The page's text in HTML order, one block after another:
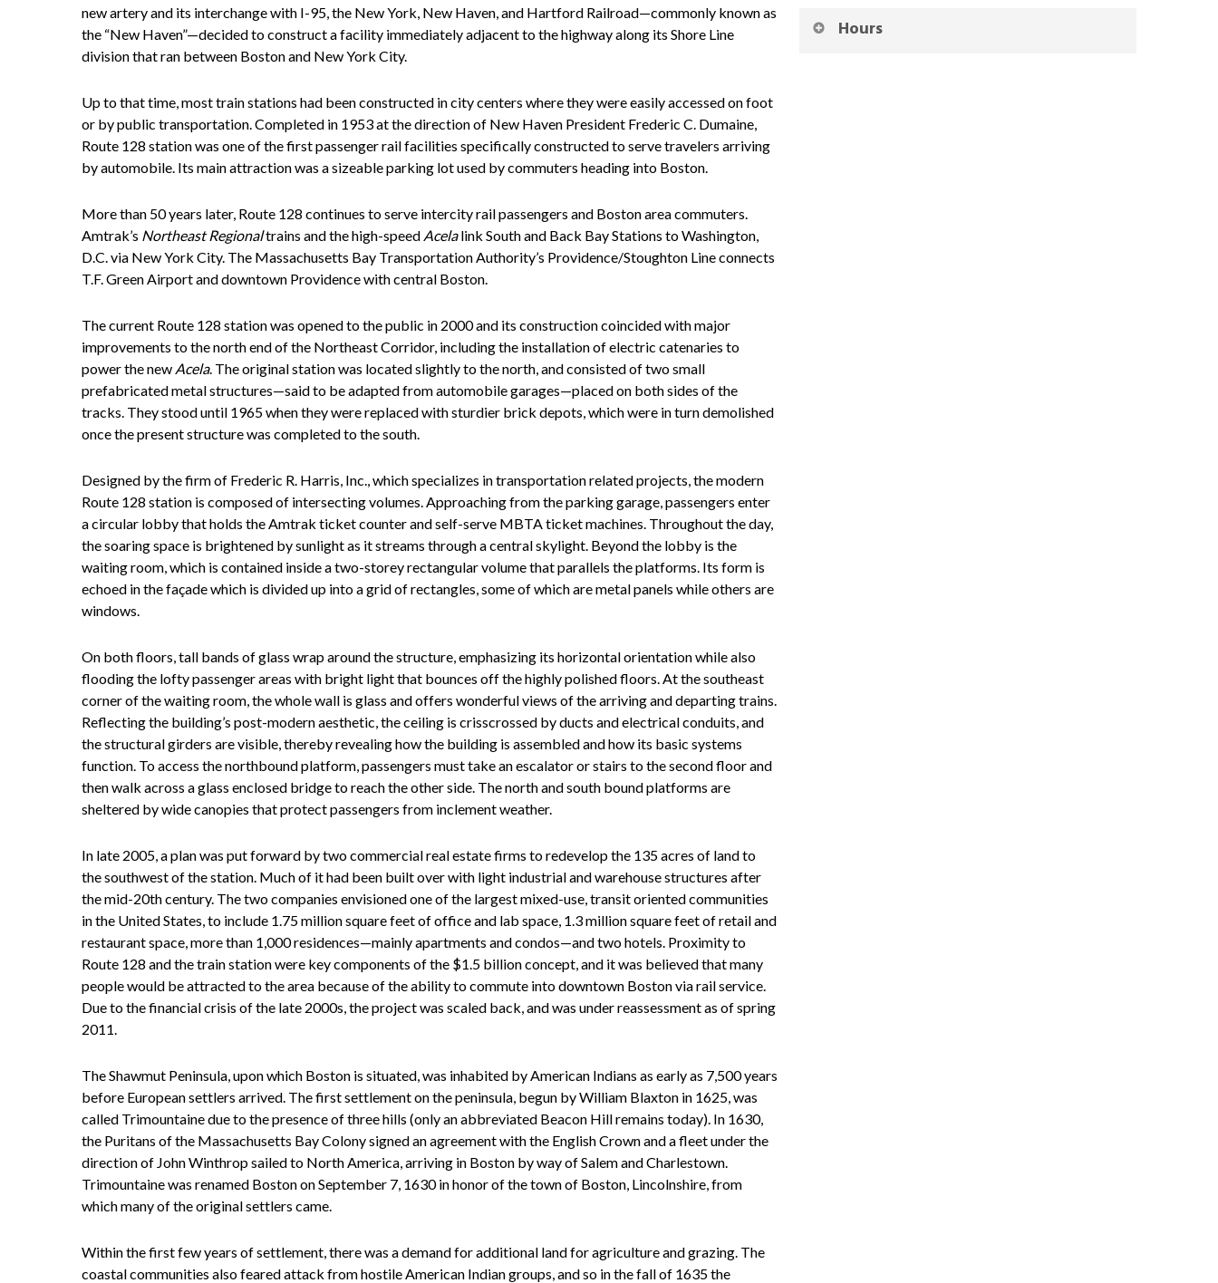
new artery and its interchange with I-95, the New York, New Haven, and Hartford Railroad—commonly known as
the “New Haven”—decided to construct a facility immediately adjacent to the highway along its Shore Line
division that ran between Boston and New York City.
Up to that time, most train stations had been constructed in city centers where they were easily accessed on foot
or by public transportation. Completed in 1953 at the direction of New Haven President Frederic C. Dumaine,
Route 128 station was one of the first passenger rail facilities specifically constructed to serve travelers arriving
by automobile. Its main attraction was a sizeable parking lot used by commuters heading into Boston.
More than 50 years later, Route 128 continues to serve intercity rail passengers and Boston area commuters.
Amtrak’s Northeast Regionaltrains and the high-speed Acelalink South and Back Bay Stations to Washington,
D.C. via New York City. The Massachusetts Bay Transportation Authority’s Providence/Stoughton Line connects
T.F. Green Airport and downtown Providence with central Boston.
The current Route 128 station was opened to the public in 2000 and its construction coincided with major
improvements to the north end of the Northeast Corridor, including the installation of electric catenaries to
power the new Acela. The original station was located slightly to the north, and consisted of two small
prefabricated metal structures—said to be adapted from automobile garages—placed on both sides of the
tracks. They stood until 1965 when they were replaced with sturdier brick depots, which were in turn demolished
once the present structure was completed to the south.
Designed by the firm of Frederic R. Harris, Inc., which specializes in transportation related projects, the modern
Route 128 station is composed of intersecting volumes. Approaching from the parking garage, passengers enter
a circular lobby that holds the Amtrak ticket counter and self-serve MBTA ticket machines. Throughout the day,
the soaring space is brightened by sunlight as it streams through a central skylight. Beyond the lobby is the
waiting room, which is contained inside a two-storey rectangular volume that parallels the platforms. Its form is
echoed in the façade which is divided up into a grid of rectangles, some of which are metal panels while others are
windows.
On both floors, tall bands of glass wrap around the structure, emphasizing its horizontal orientation while also
flooding the lofty passenger areas with bright light that bounces off the highly polished floors. At the southeast
corner of the waiting room, the whole wall is glass and offers wonderful views of the arriving and departing trains.
Reflecting the building’s post-modern aesthetic, the ceiling is crisscrossed by ducts and electrical conduits, and
the structural girders are visible, thereby revealing how the building is assembled and how its basic systems
function. To access the northbound platform, passengers must take an escalator or stairs to the second floor and
then walk across a glass enclosed bridge to reach the other side. The north and south bound platforms are
sheltered by wide canopies that protect passengers from inclement weather.
In late 2005, a plan was put forward by two commercial real estate firms to redevelop the 135 acres of land to
the southwest of the station. Much of it had been built over with light industrial and warehouse structures after
the mid-20th century. The two companies envisioned one of the largest mixed-use, transit oriented communities
in the United States, to include 1.75 million square feet of office and lab space, 1.3 million square feet of retail and
restaurant space, more than 1,000 residences—mainly apartments and condos—and two hotels. Proximity to
Route 128 and the train station were key components of the $1.5 billion concept, and it was believed that many
people would be attracted to the area because of the ability to commute into downtown Boston via rail service.
Due to the financial crisis of the late 2000s, the project was scaled back, and was under reassessment as of spring
2011.
The Shawmut Peninsula, upon which Boston is situated, was inhabited by American Indians as early as 7,500 years
before European settlers arrived. The first settlement on the peninsula, begun by William Blaxton in 1625, was
called Trimountaine due to the presence of three hills (only an abbreviated Beacon Hill remains today). In 1630,
the Puritans of the Massachusetts Bay Colony signed an agreement with the English Crown and a fleet under the
direction of John Winthrop sailed to North America, arriving in Boston by way of Salem and Charlestown.
Trimountaine was renamed Boston on September 7, 1630 in honor of the town of Boston, Lincolnshire, from
which many of the original settlers came.
Within the first few years of settlement, there was a demand for additional land for agriculture and grazing. The
coastal communities also feared attack from hostile American Indian groups, and so in the fall of 1635 the
Hours